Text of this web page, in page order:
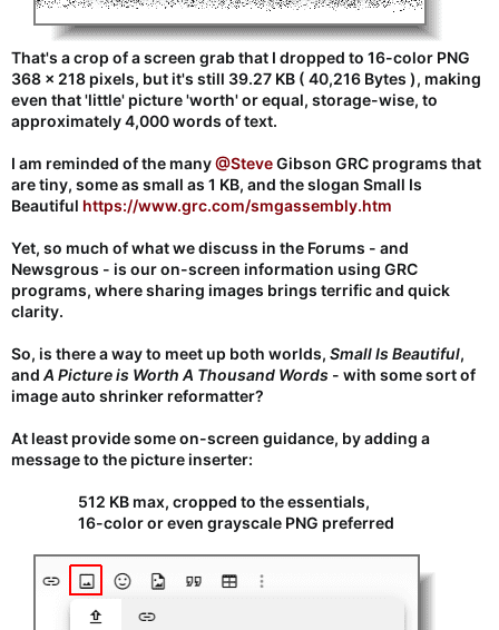
That's a crop of a screen grab that I dropped to 16-color PNG
368 x 218 pixels, but it's still 39.27 KB ( 40,216 Bytes ), making
even that 'little' picture 'worth' or equal, storage-wise, to
approximately 4,000 words of text.
I am reminded of the many@SteveGibson GRC programs that
are tiny, some as small as 1 KB, and the slogan Small Is
Beautiful https://www.grc.com/smgassembly.htm
Yet, so much of what we discuss in the Forums - and
Newsgrous - is our on-screen information using GRC
programs, where sharing images brings terrific and quick
clarity.
So, is there a way to meet up both worlds, Small Is Beautiful,
and A Picture is Worth A Thousand Words - with some sort of
image auto shrinker reformatter?
At least provide some on-screen guidance, by adding a
message to the picture inserter:
512 KB max, cropped to the essentials,
16-color or even grayscale PNG preferred